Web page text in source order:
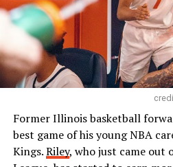
Former Illinois basketball
best game of his young NBA
Kings.Riley, who just came out